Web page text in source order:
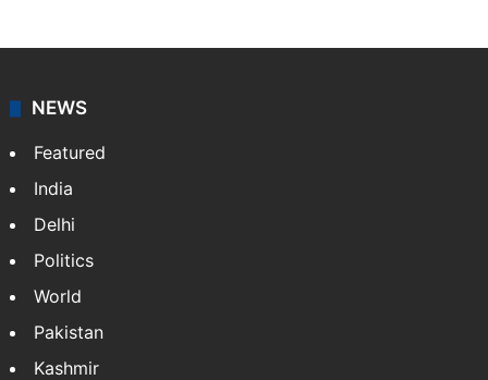
NEWS
Featured
India
Delhi
Politics
World
Pakistan
Kashmir